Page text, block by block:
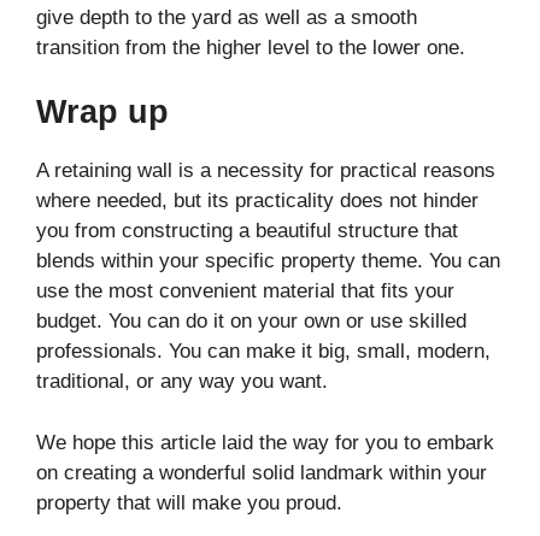
give depth to the yard as well as a smooth
transition from the higher level to the lower one.
Wrap up
A retaining wall is a necessity for practical reasons
where needed, but its practicality does not hinder
you from constructing a beautiful structure that
blends within your specific property theme. You can
use the most convenient material that fits your
budget. You can do it on your own or use skilled
professionals. You can make it big, small, modern,
traditional, or any way you want.
We hope this article laid the way for you to embark
on creating a wonderful solid landmark within your
property that will make you proud.